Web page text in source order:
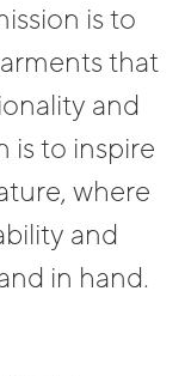
is to
that
and
is to inspire
where
and
in hand.